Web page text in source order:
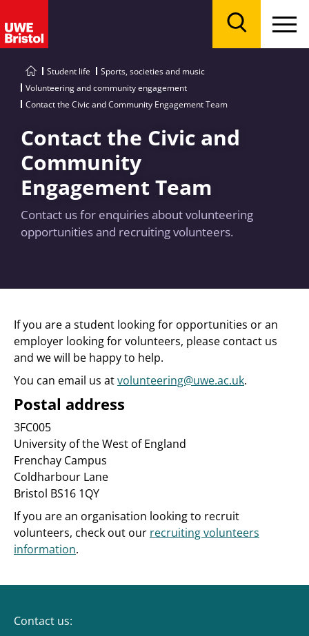
Student life
Sports, societies and music
Volunteering and community engagement
Contact the Civic and Community Engagement Team
Contact the Civic and
Community
Engagement Team
Contact us for enquiries about volunteering
opportunities and recruiting volunteers.
If you are a student looking for opportunities or an
employer looking for volunteers, please contact us
and we will be happy to help.
You can email us atvolunteering@uwe.ac.uk.
Postal address
3FC005
University of the West of England
Frenchay Campus
Coldharbour Lane
Bristol BS16 1QY
If you are an organisation looking to recruit
volunteers, check out our recruiting volunteers
information.
Contact us: